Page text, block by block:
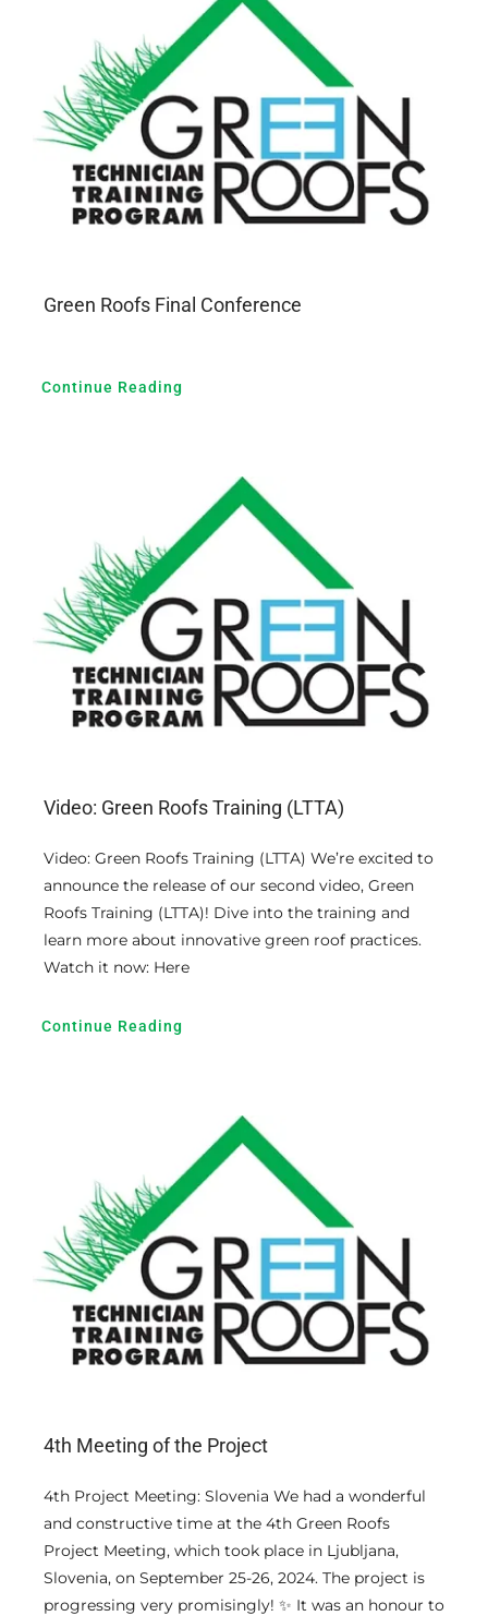
PRZYDATNE LINKI
KONTAKT
Green Roofs Final Conference
Continue Reading
Video: Green Roofs Training (LTTA)
Video: Green Roofs Training (LTTA) We’re excited to
announce the release of our second video, Green
Roofs Training (LTTA)! Dive into the training and
learn more about innovative green roof practices.
Watch it now: Here
Continue Reading
4th Meeting of the Project
4th Project Meeting: Slovenia We had a wonderful
and constructive time at the 4th Green Roofs
Project Meeting, which took place in Ljubljana,
Slovenia, on September 25-26, 2024. The project is
progressing very promisingly! ✨ It was an honour to